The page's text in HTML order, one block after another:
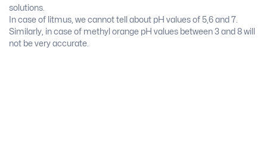
solutions.
In case of litmus, we cannot tell about pH values of 5,6 and 7.
Similarly, in case of methyl orange pH values between 3 and 8 will
not be very accurate.